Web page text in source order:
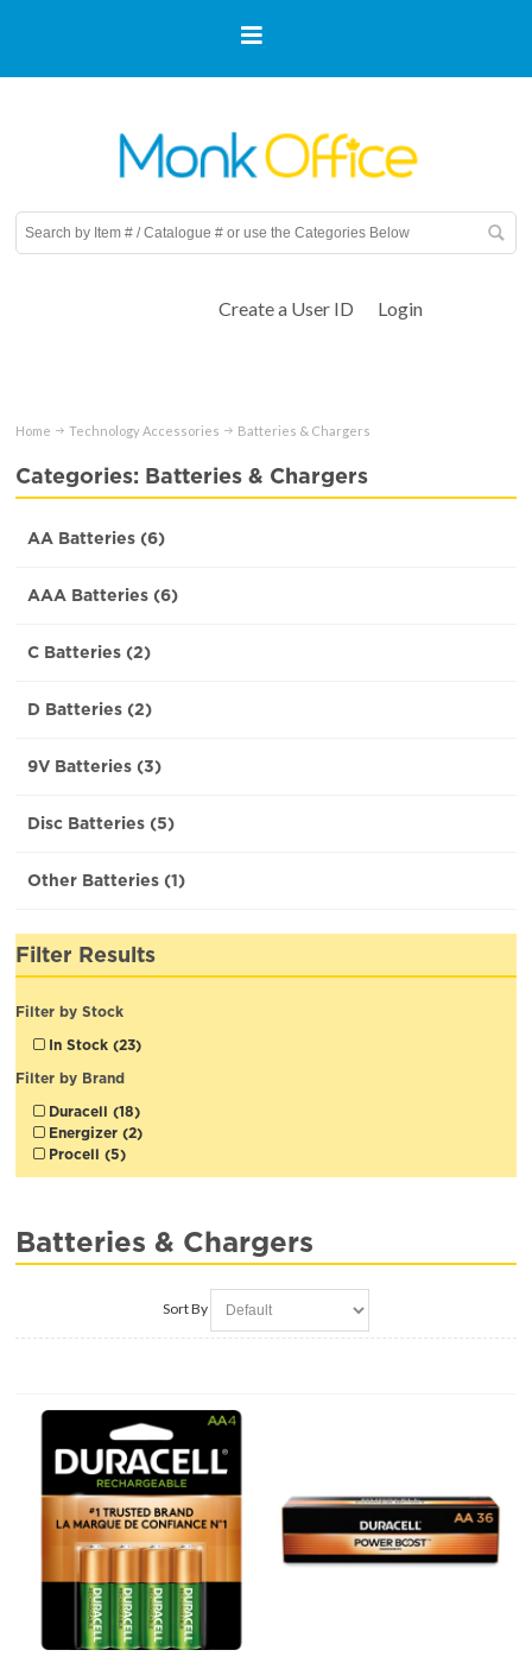
Create a User ID Login
Home Technology Accessories Batteries & Chargers
Categories: Batteries & Chargers
AA Batteries (6)
AAA Batteries (6)
C Batteries (2)
D Batteries (2)
9V Batteries (3)
Disc Batteries (5)
Other Batteries (1)
Filter Results
Filter by Stock
In Stock (23)
Filter by Brand
Duracell (18)
Energizer (2)
Procell (5)
Batteries & Chargers
Sort By